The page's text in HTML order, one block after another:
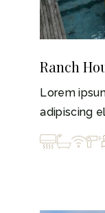
Ranch
Lorem
adipiscing